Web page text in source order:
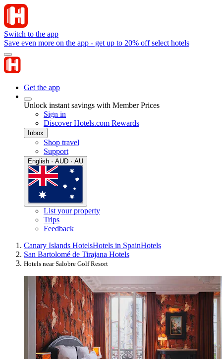
Switch to the app
Save even more on the app - get up to 20% off select hotels
Get the app
Unlock instant savings with Member Prices
Sign in
Discover Hotels.com Rewards
Inbox
Shop travel
Support
English · AUD · AU
List your property
Trips
Feedback
Canary Islands HotelsHotels in SpainHotels
San Bartolomé de Tirajana Hotels
Hotels near Salobre Golf Resort